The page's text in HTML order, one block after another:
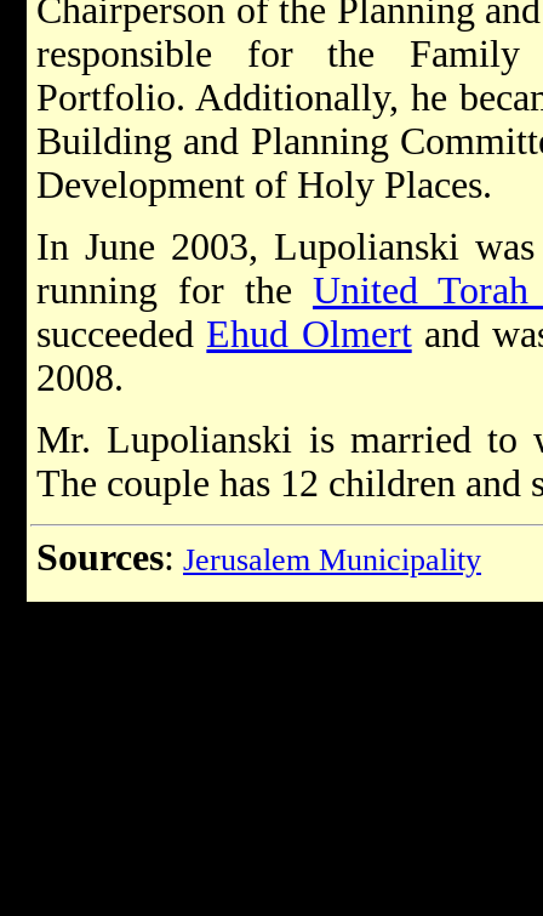
Chairperson of the Planning
responsible for the Family
Portfolio. Additionally, he
Building and Planning
Development of Holy Places.
In June 2003, Lupolianski
running for the United Torah
succeeded Ehud Olmertand
2008.
Mr. Lupolianski is married to
The couple has 12 children and
Sources: Jerusalem Municipality